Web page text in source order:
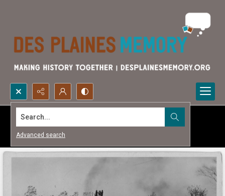
Search...
Advanced search